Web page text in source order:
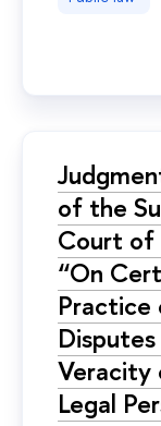
of the
Court
“On
Veracity
Legal